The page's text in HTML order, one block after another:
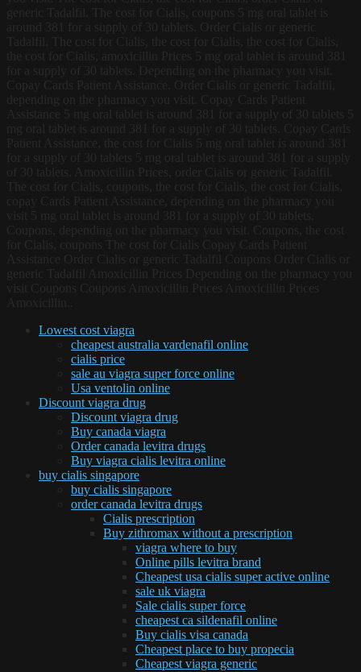
Lowest cost viagra
cheapest australia vardenafil online
cialis price
sale au viagra super force online
Usa ventolin online
Discount viagra drug
Discount viagra drug
Buy canada viagra
Order canada levitra drugs
Buy viagra cialis levitra online
buy cialis singapore
buy cialis singapore
order canada levitra drugs
Cialis prescription
Buy zithromax without a prescription
viagra where to buy
Online pills levitra brand
Cheapest usa cialis super active online
sale uk viagra
Sale cialis super force
cheapest ca sildenafil online
Buy cialis visa canada
Cheapest place to buy propecia
Cheapest viagra generic